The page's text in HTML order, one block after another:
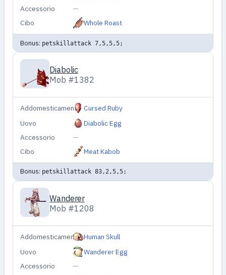
Accessorio
—
Cibo
Whole Roast
Bonus: petskillattack 7,5,5,5;
Diabolic
Mob #1382
Addomesticamento Cursed Ruby
Uovo
Diabolic Egg
Accessorio
—
Cibo
Meat Kabob
Bonus: petskillattack 83,2,5,5;
Wanderer
Mob #1208
Addomesticamento Human Skull
Uovo
Wanderer Egg
Accessorio
—